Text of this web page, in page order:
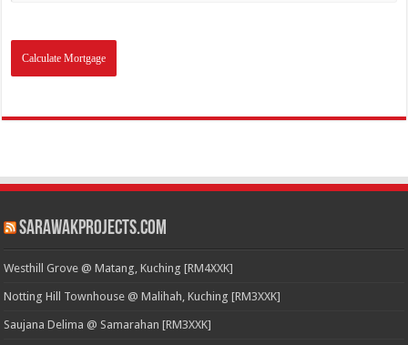
SarawakProjects.com
Westhill Grove @ Matang, Kuching [RM4XXK]
Notting Hill Townhouse @ Malihah, Kuching [RM3XXK]
Saujana Delima @ Samarahan [RM3XXK]